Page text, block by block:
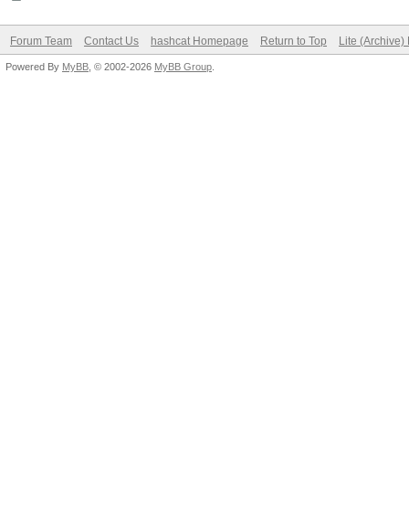
Forum Team Contact Us hashcat Homepage Return to Top Lite (Archive)
Powered By MyBB , © 2002-2026 MyBB Group